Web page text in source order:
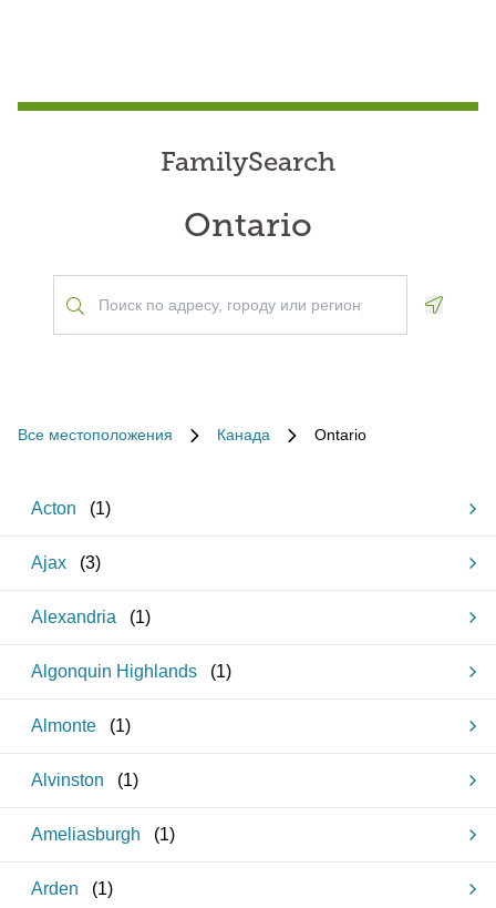
FamilySearch
Ontario
Все местоположения Канада Ontario
Acton (1)
Ajax (3)
Alexandria (1)
Algonquin Highlands (1)
Almonte (1)
Alvinston (1)
Ameliasburgh (1)
Arden (1)